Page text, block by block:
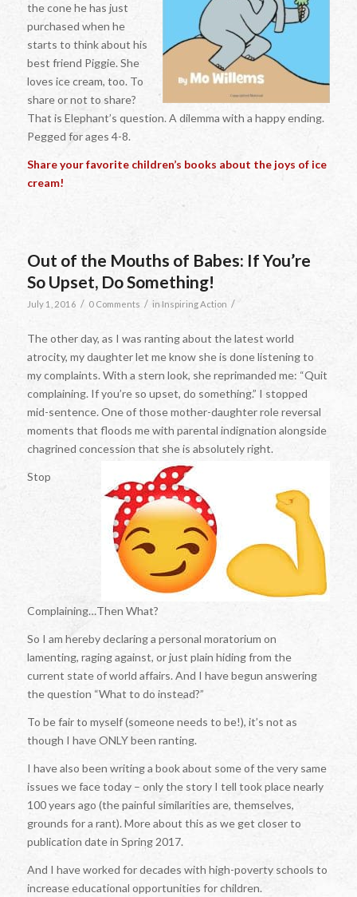
the cone he has just
purchased when he
starts to think about his
best friend Piggie. She
loves ice cream, too. To
share or not to share?
That is Elephant’s question. A dilemma with a happy ending.
Pegged for ages 4-8.
Share your favorite children’s books about the joys of ice
cream!
Out of the Mouths of Babes: If You’re
So Upset, Do Something!
July 1, 2016 / 0 Comments / in Inspiring Action /
The other day, as I was ranting about the latest world
atrocity, my daughter let me know she is done listening to
my complaints. With a stern look, she reprimanded me: “Quit
complaining. If you’re so upset, do something.” I stopped
mid-sentence. One of those mother-daughter role reversal
moments that floods me with parental indignation alongside
chagrined concession that she is absolutely right.
Stop
Complaining…Then What?
So I am hereby declaring a personal moratorium on
lamenting, raging against, or just plain hiding from the
current state of world affairs. And I have begun answering
the question “What to do instead?”
To be fair to myself (someone needs to be!), it’s not as
though I have ONLY been ranting.
I have also been writing a book about some of the very same
issues we face today – only the story I tell took place nearly
100 years ago (the painful similarities are, themselves,
grounds for a rant). More about this as we get closer to
publication date in Spring 2017.
And I have worked for decades with high-poverty schools to
increase educational opportunities for children.